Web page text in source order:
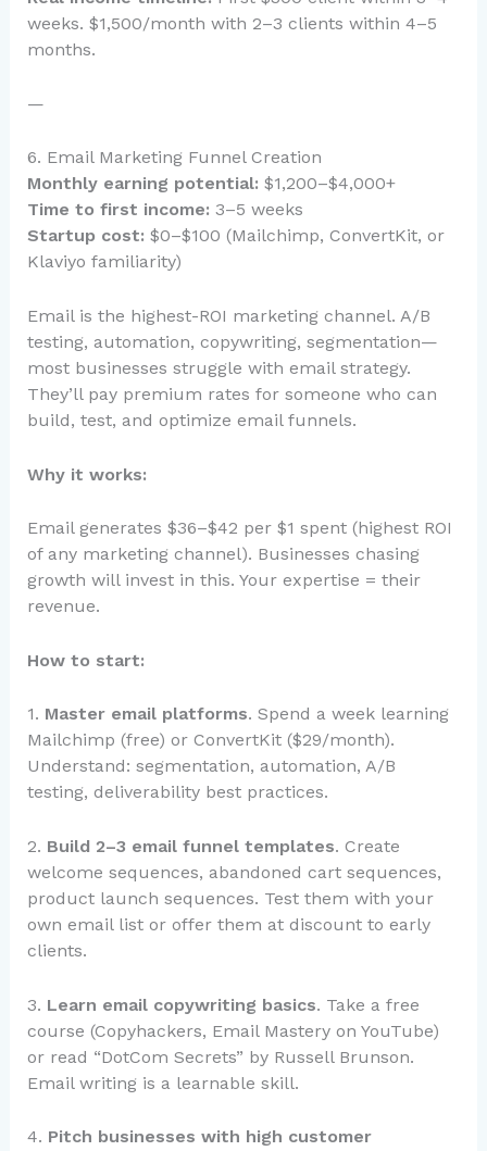
weeks. $1,500/month with 2–3 clients within 4–5
months.
—
6. Email Marketing Funnel Creation
Monthly earning potential: $1,200–$4,000+
Time to first income: 3–5 weeks
Startup cost: $0–$100 (Mailchimp, ConvertKit, or
Klaviyo familiarity)
Email is the highest-ROI marketing channel. A/B
testing, automation, copywriting, segmentation—
most businesses struggle with email strategy.
They’ll pay premium rates for someone who can
build, test, and optimize email funnels.
Why it works:
Email generates $36–$42 per $1 spent (highest ROI
of any marketing channel). Businesses chasing
growth will invest in this. Your expertise = their
revenue.
How to start:
1. Master email platforms. Spend a week learning
Mailchimp (free) or ConvertKit ($29/month).
Understand: segmentation, automation, A/B
testing, deliverability best practices.
2. Build 2–3 email funnel templates. Create
welcome sequences, abandoned cart sequences,
product launch sequences. Test them with your
own email list or offer them at discount to early
clients.
3. Learn email copywriting basics. Take a free
course (Copyhackers, Email Mastery on YouTube)
or read “DotCom Secrets” by Russell Brunson.
Email writing is a learnable skill.
4. Pitch businesses with high customer